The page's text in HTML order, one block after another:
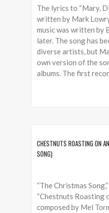
The lyrics to “Mary,
written by Mark
music was written by
later. The song has
diverse artists, but
own version of the
albums. The first
CHESTNUTS ROASTING ON
SONG)
“The Christmas
“Chestnuts Roasting
composed by Mel